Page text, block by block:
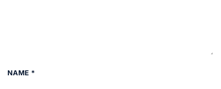
NAME *